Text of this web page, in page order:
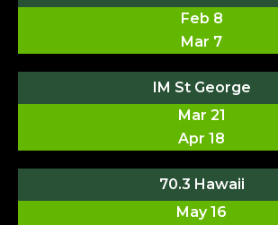
Feb 8
Mar 7
IM St George
Mar 21
Apr 18
70.3 Hawaii
May 16